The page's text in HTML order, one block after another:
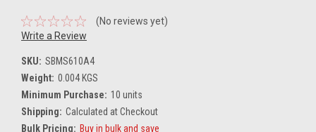
(No reviews yet)
Write a Review
SKU: SBMS610A4
Weight: 0.004 KGS
Minimum Purchase: 10 units
Shipping: Calculated at Checkout
Bulk Pricing: Buy in bulk and save